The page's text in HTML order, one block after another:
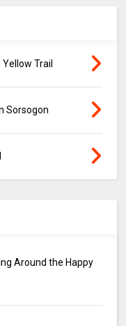
Trail
Sorsogon
Around the Happy